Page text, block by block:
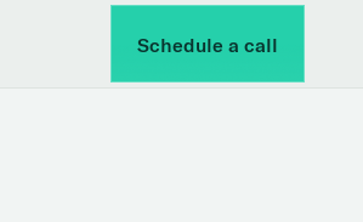
Schedule a call